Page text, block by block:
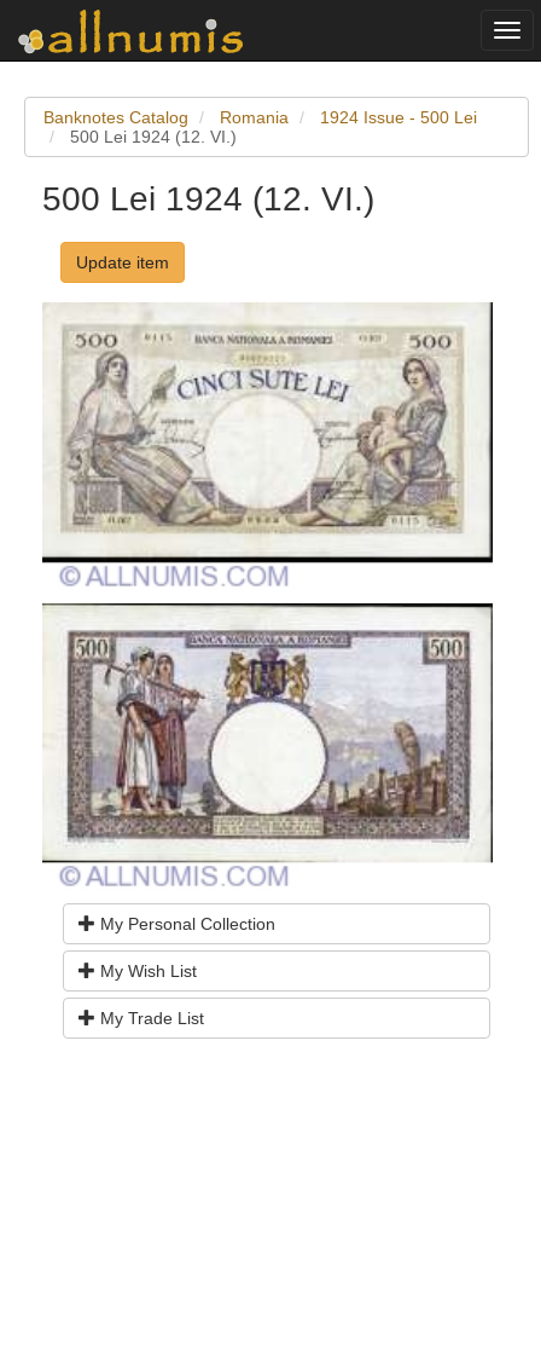
Banknotes Catalog Romania
1924 Issue - 500 Lei
500 Lei 1924 (12. VI.)
500 Lei 1924 (12. VI.)
Update item
My Personal Collection
My Wish List
My Trade List